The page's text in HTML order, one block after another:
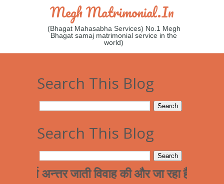
Megh Matrimonial.in
(Bhagat Mahasabha Services) No.1 Megh
Bhagat samaj matrimonial service in the
world)
Search This Blog
Search This Blog
जाती विवाह की और जा रहा है !हमारे